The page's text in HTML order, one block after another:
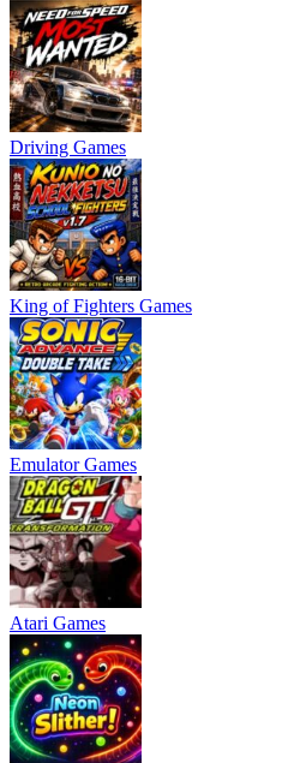
Driving Games
King of Fighters Games
Emulator Games
Atari Games